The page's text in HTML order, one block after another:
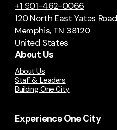
+1 901-462-0066
120 North East Yates Road
Memphis, TN 38120
United States
About Us
About Us
Staff & Leaders
Building One City
Experience One City